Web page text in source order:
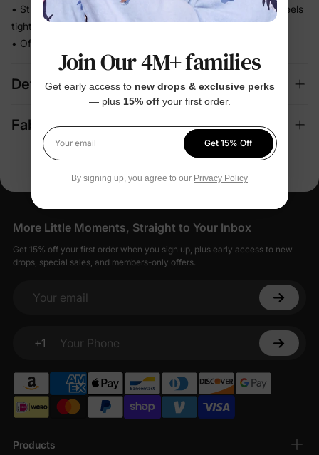
• Stretchy knit moves with every wriggle and roll — never feels
tight
• Officially Licensed print she'll be excited to wear
Details
Fabric + Care
Products
More Little Moments, Straight to Your Inbox
Get 15% off your first order when you sign up, plus early access to new
drops, special sales, and members-only offers.
Your email
+1
Your Phone
Join Our 4M+ families
Get early access to new drops & exclusive perks
— plus 15% offyour first order.
Your email
Get 15% Off
By signing up, you agree to our Privacy Policy